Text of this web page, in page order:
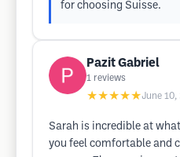
for choosing Suisse.
Pazit Gabriel
1 reviews
★★★★★June
Sarah is incredible at
you feel comfortable and